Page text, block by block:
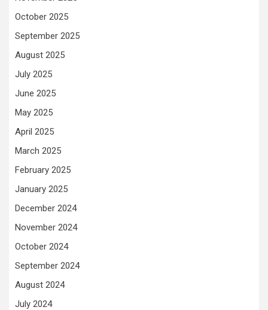
October 2025
September 2025
August 2025
July 2025
June 2025
May 2025
April 2025
March 2025
February 2025
January 2025
December 2024
November 2024
October 2024
September 2024
August 2024
July 2024